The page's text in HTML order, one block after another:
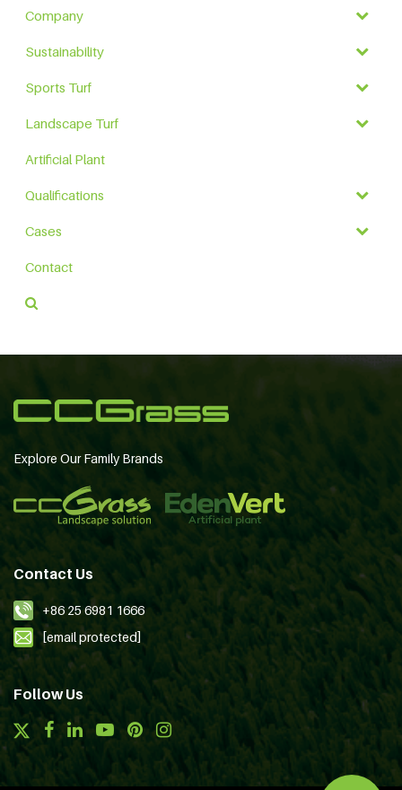
Company
Sustainability
Sports Turf
Landscape Turf
Artificial Plant
Qualifications
Cases
Contact
Explore Our Family Brands
Contact Us
+86 25 6981 1666
[email protected]
Follow Us